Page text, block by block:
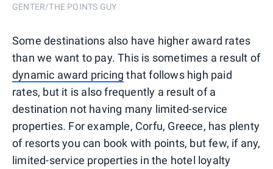
GENTER/THE POINTS GUY
Some destinations also have higher award rates
than we want to pay. This is sometimes a result of
dynamic award pricing that follows high paid
rates, but it is also frequently a result of a
destination not having many limited-service
properties. For example, Corfu, Greece, has plenty
of resorts you can book with points, but few, if any,
limited-service properties in the hotel loyalty